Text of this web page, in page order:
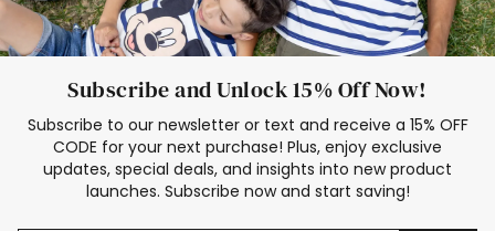
Subscribe and Unlock 15% Off Now!
Subscribe to our newsletter or text and receive a 15% OFF
CODE for your next purchase! Plus, enjoy exclusive
updates, special deals, and insights into new product
launches. Subscribe now and start saving!